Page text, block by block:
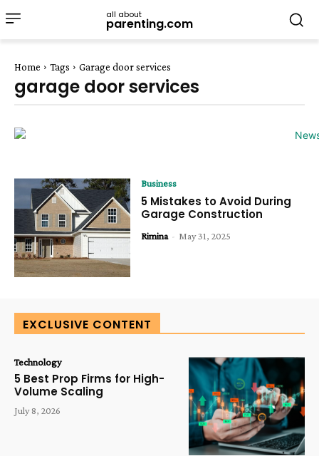
all about
parenting.com
Home Tags Garage door services
garage door services
Business
5 Mistakes to Avoid During
Garage Construction
Rimina - May 31, 2025
EXCLUSIVE CONTENT
Technology
5 Best Prop Firms for High-
Volume Scaling
July 8, 2026